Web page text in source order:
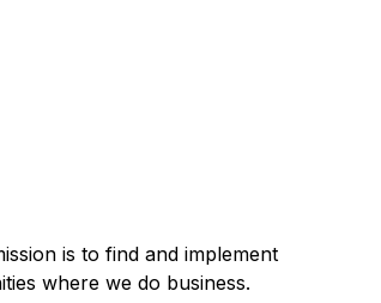
is to find and implement
where we do business.